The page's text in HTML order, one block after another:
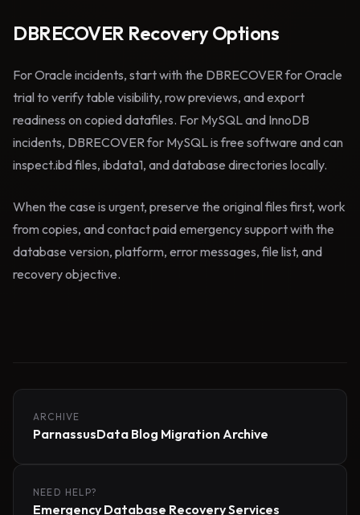
DBRECOVER Recovery Options
For Oracle incidents, start with the DBRECOVER for Oracle
trial to verify table visibility, row previews, and export
readiness on copied datafiles. For MySQL and InnoDB
incidents, DBRECOVER for MySQL is free software and can
inspect.ibd files, ibdata1, and database directories locally.
When the case is urgent, preserve the original files first, work
from copies, and contact paid emergency support with the
database version, platform, error messages, file list, and
recovery objective.
ARCHIVE
ParnassusData Blog Migration Archive
NEED HELP?
Emergency Database Recovery Services